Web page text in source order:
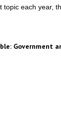
topic each year,
Government